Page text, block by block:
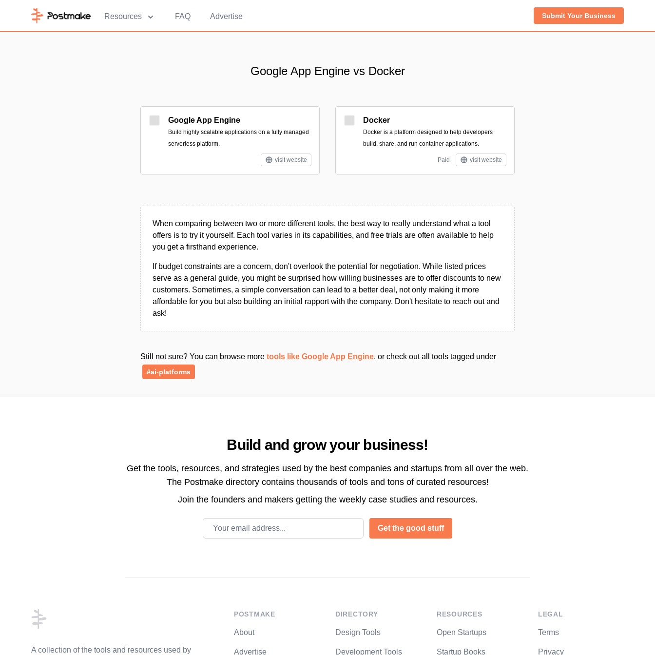
Resources FAQ Advertise Submit Your Business
Google App Engine vs Docker
Google App Engine
Build highly scalable applications on a fully managed
serverless platform.
visit website
Docker
Docker is a platform designed to help developers
build, share, and run container applications.
Paid visit website
When comparing between two or more different tools, the best way to really understand what a tool
offers is to try it yourself. Each tool varies in its capabilities, and free trials are often available to help
you get a firsthand experience.
If budget constraints are a concern, don't overlook the potential for negotiation. While listed prices
serve as a general guide, you might be surprised how willing businesses are to offer discounts to new
customers. Sometimes, a simple conversation can lead to a better deal, not only making it more
affordable for you but also building an initial rapport with the company. Don't hesitate to reach out and
ask!
Still not sure? You can browse more tools like Google App Engine, or check out all tools tagged under
#ai-platforms
Build and grow your business!
Get the tools, resources, and strategies used by the best companies and startups from all over the web.
The Postmake directory contains thousands of tools and tons of curated resources!
Join the founders and makers getting the weekly case studies and resources.
Email address
Get the good stuff
A collection of the tools and resources used by
POSTMAKE
About
Advertise
DIRECTORY
Design Tools
Development Tools
RESOURCES
Open Startups
Startup Books
LEGAL
Terms
Privacy